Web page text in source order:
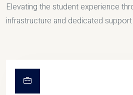
Elevating the student experience
infrastructure and dedicated